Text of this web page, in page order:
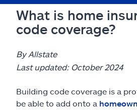
Select a Product
go
Insurance & more
What is home
code coverage?
By Allstate
Last updated: October 2024
Building code coverage is a
be able to add onto a